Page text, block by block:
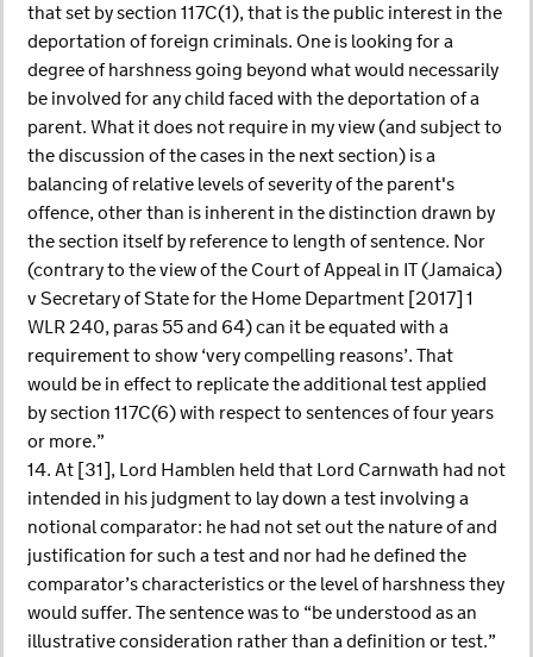
that set by section 117C(1), that is the public interest in the
deportation of foreign criminals. One is looking for a
degree of harshness going beyond what would necessarily
be involved for any child faced with the deportation of a
parent. What it does not require in my view (and subject to
the discussion of the cases in the next section) is a
balancing of relative levels of severity of the parent's
offence, other than is inherent in the distinction drawn by
the section itself by reference to length of sentence. Nor
(contrary to the view of the Court of Appeal in IT (Jamaica)
v Secretary of State for the Home Department [2017] 1
WLR 240, paras 55 and 64) can it be equated with a
requirement to show ‘very compelling reasons’. That
would be in effect to replicate the additional test applied
by section 117C(6) with respect to sentences of four years
or more.”
14. At [31], Lord Hamblen held that Lord Carnwath had not
intended in his judgment to lay down a test involving a
notional comparator: he had not set out the nature of and
justification for such a test and nor had he defined the
comparator’s characteristics or the level of harshness they
would suffer. The sentence was to “be understood as an
illustrative consideration rather than a definition or test.”